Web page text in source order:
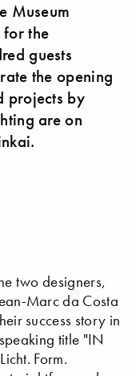
Museum
for the
guests
the opening
projects by
are on
two designers,
Marc da Costa
success story in
title "IN
Form.